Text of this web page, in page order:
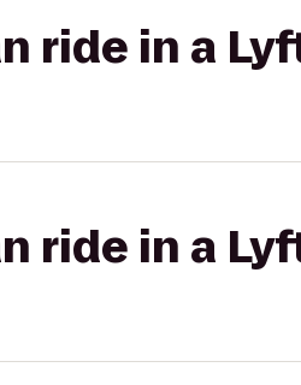
ride in a
ride in a